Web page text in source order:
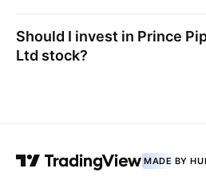
Should I invest in Prince
Ltd stock?
MADE BY